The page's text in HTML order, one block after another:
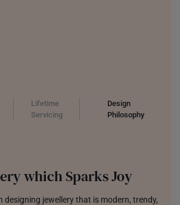
Lifetime
Servicing
Design
Philosophy
which Sparks Joy
designing jewellery that is modern, trendy,